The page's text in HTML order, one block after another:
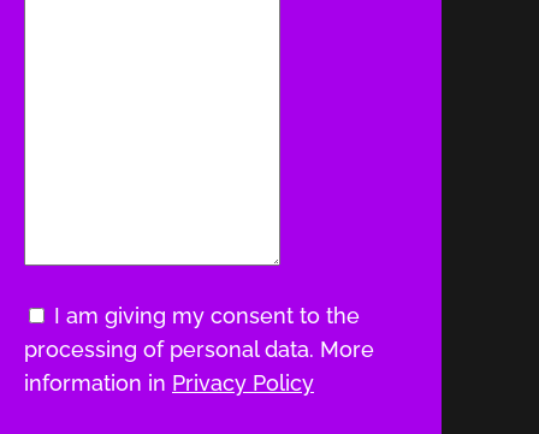
I am giving my consent to the
processing of personal data. More
information in Privacy Policy